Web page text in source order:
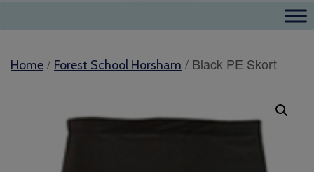
Home / Forest School Horsham / Black PE Skort